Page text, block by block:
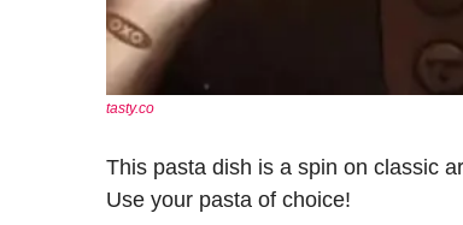
tasty.co
This pasta dish is a spin on classic
Use your pasta of choice!